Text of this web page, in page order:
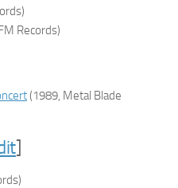
Records)
(1989, Metal Blade
]